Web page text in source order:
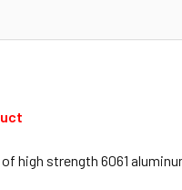
high strength 6061